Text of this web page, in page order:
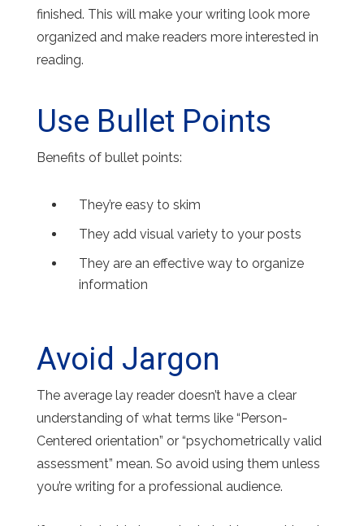
finished. This will make your writing look more
organized and make readers more interested in
reading.
Use Bullet Points
Benefits of bullet points:
They’re easy to skim
They add visual variety to your posts
They are an effective way to organize
information
Avoid Jargon
The average lay reader doesn’t have a clear
understanding of what terms like “Person-
Centered orientation” or “psychometrically valid
assessment” mean. So avoid using them unless
you’re writing for a professional audience.